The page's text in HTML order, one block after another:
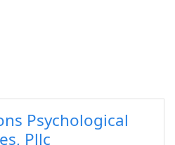
Psychological
Pllc